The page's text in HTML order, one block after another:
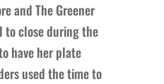
and The Greener
to close during the
have her plate
used the time to